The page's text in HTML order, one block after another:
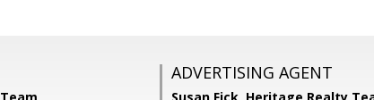
ADVERTISING AGENT